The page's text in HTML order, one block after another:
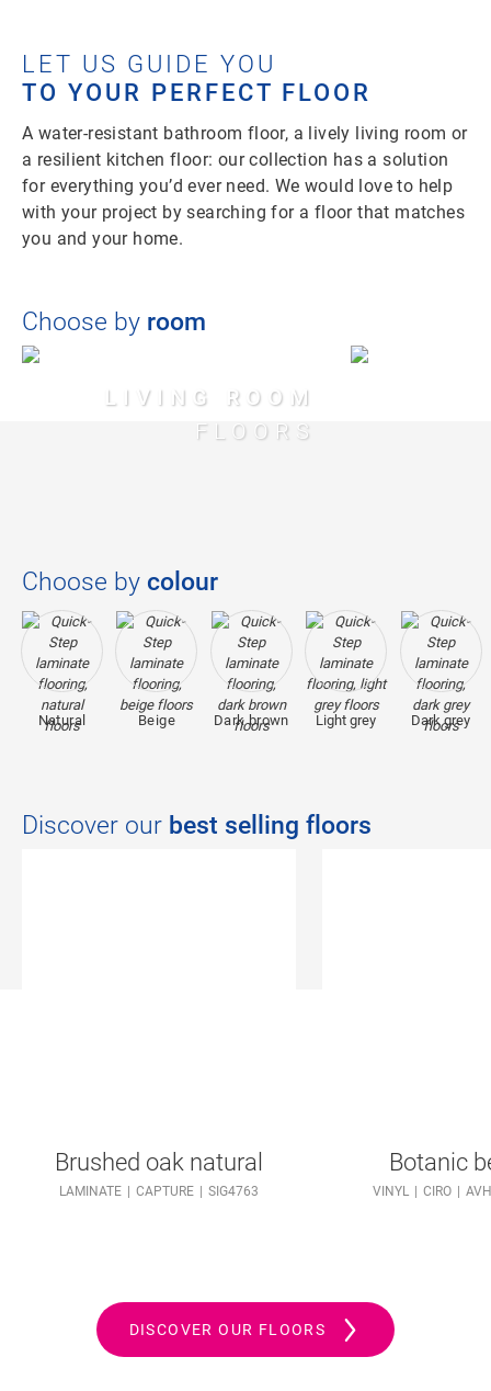
LET US GUIDE YOU
TO YOUR PERFECT FLOOR
A water-resistant bathroom floor, a lively living room or
a resilient kitchen floor: our collection has a solution
for everything you’d ever need. We would love to help
with your project by searching for a floor that matches
you and your home.
Choose by room
LIVING ROOM
FLOORS
Choose by colour
Natural Beige Dark brown Light grey Dark grey
Discover our best selling floors
Brushed oak natural
LAMINATE CAPTURE SIG4763
Botanic
VINYL CIRO
DISCOVER OUR FLOORS